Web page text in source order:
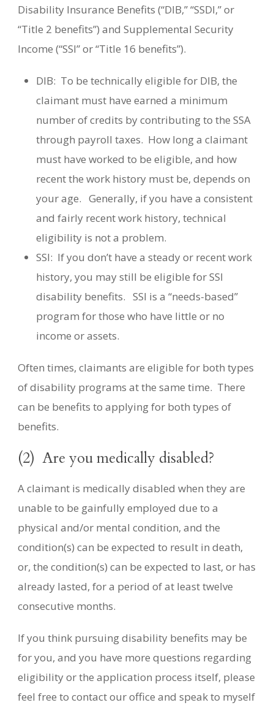
Disability Insurance Benefits (“DIB,” “SSDI,” or
“Title 2 benefits”) and Supplemental Security
Income (“SSI” or “Title 16 benefits”).
DIB: To be technically eligible for DIB, the
claimant must have earned a minimum
number of credits by contributing to the SSA
through payroll taxes. How long a claimant
must have worked to be eligible, and how
recent the work history must be, depends on
your age. Generally, if you have a consistent
and fairly recent work history, technical
eligibility is not a problem.
SSI: If you don’t have a steady or recent work
history, you may still be eligible for SSI
disability benefits. SSI is a “needs-based”
program for those who have little or no
income or assets.
Often times, claimants are eligible for both types
of disability programs at the same time. There
can be benefits to applying for both types of
benefits.
(2) Are you medically disabled?
A claimant is medically disabled when they are
unable to be gainfully employed due to a
physical and/or mental condition, and the
condition(s) can be expected to result in death,
or, the condition(s) can be expected to last, or has
already lasted, for a period of at least twelve
consecutive months.
If you think pursuing disability benefits may be
for you, and you have more questions regarding
eligibility or the application process itself, please
feel free to contact our office and speak to myself